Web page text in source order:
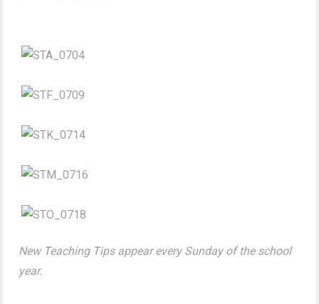
New Teaching Tips appear every Sunday of the school
year.